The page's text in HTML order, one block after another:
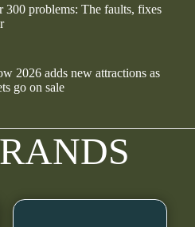
300 problems: The faults, fixes
2026 adds new attractions as
go on sale